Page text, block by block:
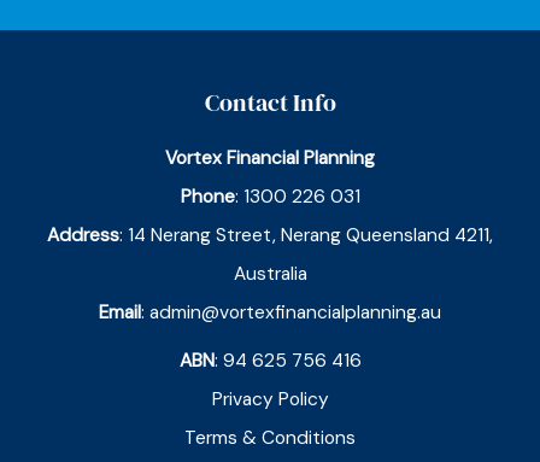
Contact Info
Vortex Financial Planning
Phone: 1300 226 031
Address: 14 Nerang Street, Nerang Queensland 4211,
Australia
Email: admin@vortexfinancialplanning.au
ABN: 94 625 756 416
Privacy Policy
Terms & Conditions